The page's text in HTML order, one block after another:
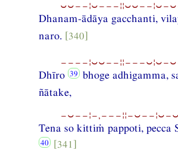
Dhanam-ādāya gacchanti,
naro. [340]
Dhīro
bhoge adhigamma,
ñātake,
Tena so kittiṁ pappoti, pecca
[341]